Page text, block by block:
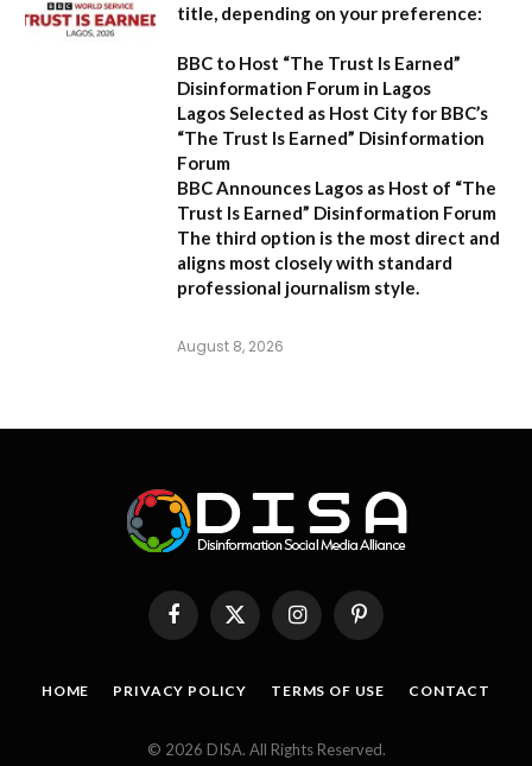
title, depending on your preference:
BBC to Host “The Trust Is Earned”
Disinformation Forum in Lagos
Lagos Selected as Host City for BBC’s
“The Trust Is Earned” Disinformation
Forum
BBC Announces Lagos as Host of “The
Trust Is Earned” Disinformation Forum
The third option is the most direct and
aligns most closely with standard
professional journalism style.
August 8, 2026
FacebookX
(Twitter)
InstagramPinterest
HOME PRIVACY POLICY TERMS OF USE CONTACT
© 2026 DISA. All Rights Reserved.